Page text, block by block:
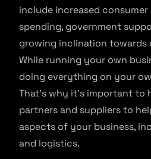
include increased consumer
spending, government
growing inclination towards
While running your own
doing everything on your
That’s why it’s important to
partners and suppliers to
aspects of your business,
and logistics.